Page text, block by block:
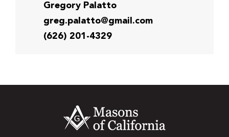
Gregory Palatto
greg.palatto@gmail.com
(626) 201-4329